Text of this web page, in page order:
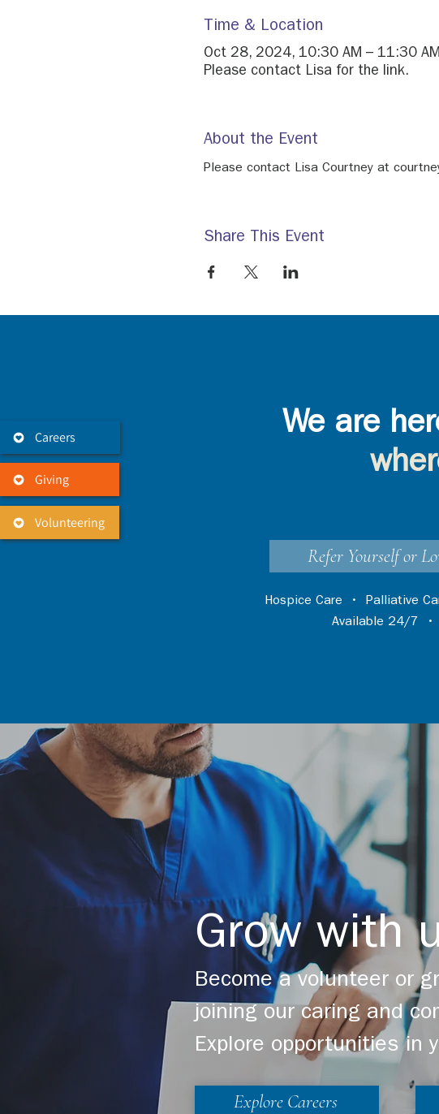
Careers
Giving
Volunteering
Time & Location
Oct 28, 2024, 10:30 AM – 11:30 AM
Please contact Lisa for the link.
About the Event
Please contact Lisa Courtney at
Share This Event
We are
Refer Yourself or
Hospice Care • Palliative
Available 24/7 •
Grow with
Become a volunteer or
joining our caring and
Explore opportunities in
Explore Careers